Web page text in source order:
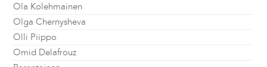
Ola Kolehmainen
Olga Chernysheva
Olli Piippo
Omid Delafrouz